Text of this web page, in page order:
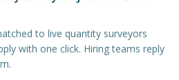
to live quantity surveyors
with one click. Hiring teams reply